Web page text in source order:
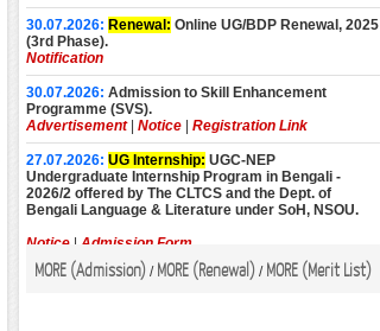
30.07.2026: Renewal: Online UG/BDP Renewal, 2025
(3rd Phase).
Notification
30.07.2026: Admission to Skill Enhancement
Programme (SVS).
Advertisement| Notice Registration Link
27.07.2026: UG Internship: UGC-NEP
Undergraduate Internship Program in Bengali -
2026/2 offered by The CLTCS and the Dept. of
Bengali Language & Literature under SoH, NSOU.
Notice | Admission Form
22.07.2026: Admission:Admission to Advance
MORE (Admission) / MORE (Renewal) / MORE (Merit List)